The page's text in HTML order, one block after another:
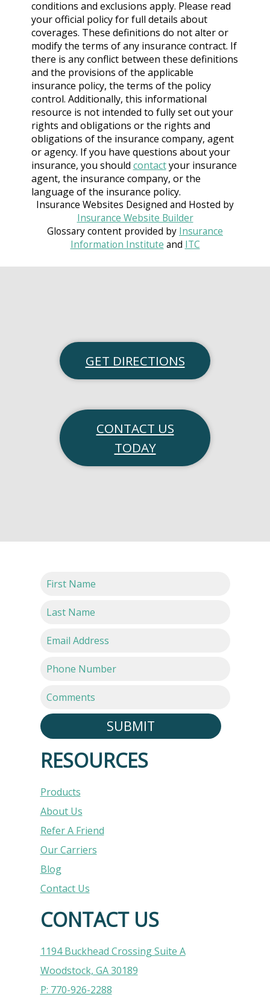
conditions and exclusions apply. Please read
your official policy for full details about
coverages. These definitions do not alter or
modify the terms of any insurance contract. If
there is any conflict between these definitions
and the provisions of the applicable
insurance policy, the terms of the policy
control. Additionally, this informational
resource is not intended to fully set out your
rights and obligations or the rights and
obligations of the insurance company, agent
or agency. If you have questions about your
insurance, you should contactyour insurance
agent, the insurance company, or the
language of the insurance policy.
Insurance Websites Designed and Hosted by
Insurance Website Builder
Glossary content provided by Insurance
Information Institute and ITC
GET DIRECTIONS
CONTACT US
TODAY
SUBMIT
RESOURCES
Products
About Us
Refer A Friend
Our Carriers
Blog
Contact Us
CONTACT US
1194 Buckhead Crossing Suite A
Woodstock, GA 30189
P: 770-926-2288